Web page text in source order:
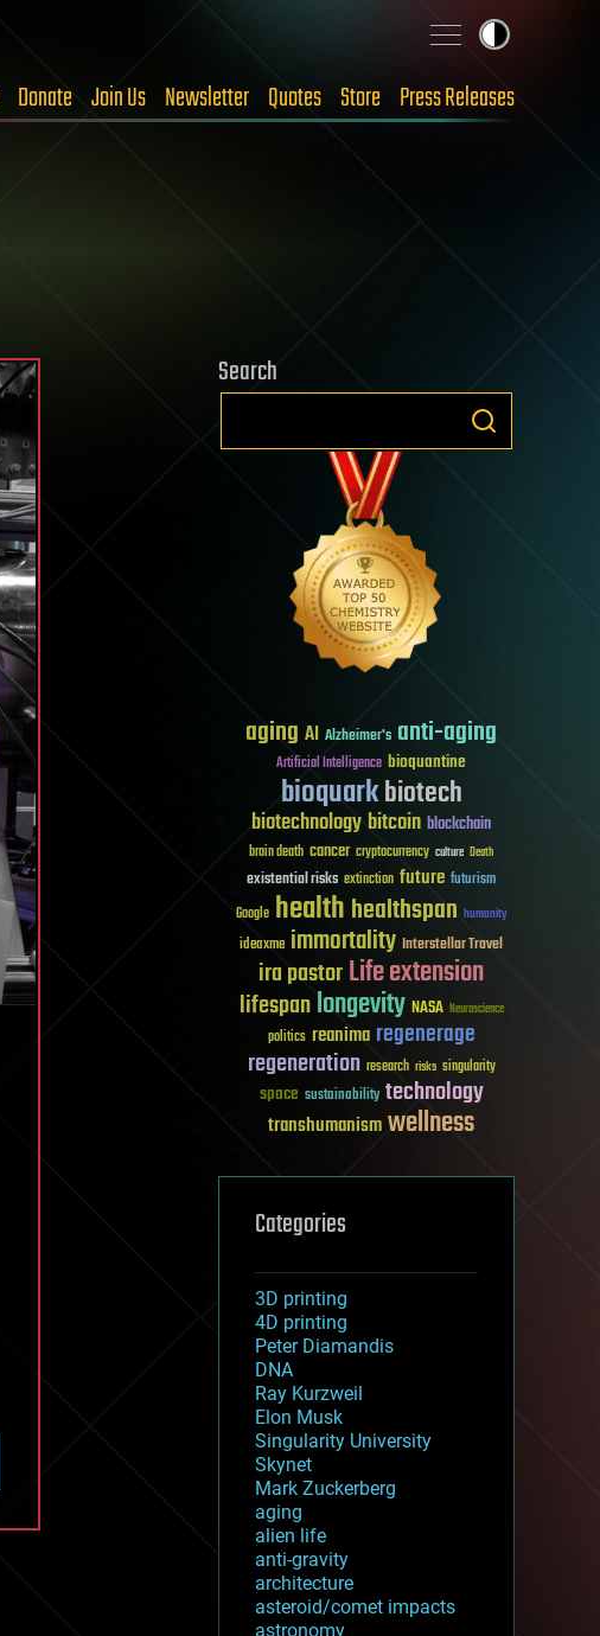
Donate Join Us Newsletter Quotes Store Press Releases
Search
aging AI Alzheimer's anti-aging
Artificial Intelligence bioquantine
bioquarkbiotech
biotechnologybitcoin blockchain
brain death cancer cryptocurrency culture Death
existential risks extinction future futurism
Google healthhealthspan humanity
ideaxme immortality Interstellar Travel
ira pastorLife extension
lifespanlongevity NASA Neuroscience
politics reanima regenerage
regeneration research risks singularity
space sustainability technology
transhumanismwellness
Categories
3D printing
4D printing
Peter Diamandis
DNA
Ray Kurzweil
Elon Musk
Singularity University
Skynet
Mark Zuckerberg
aging
alien life
anti-gravity
architecture
asteroid/comet impacts
astronomy